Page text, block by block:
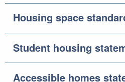
Housing space
Student housing
Accessible homes